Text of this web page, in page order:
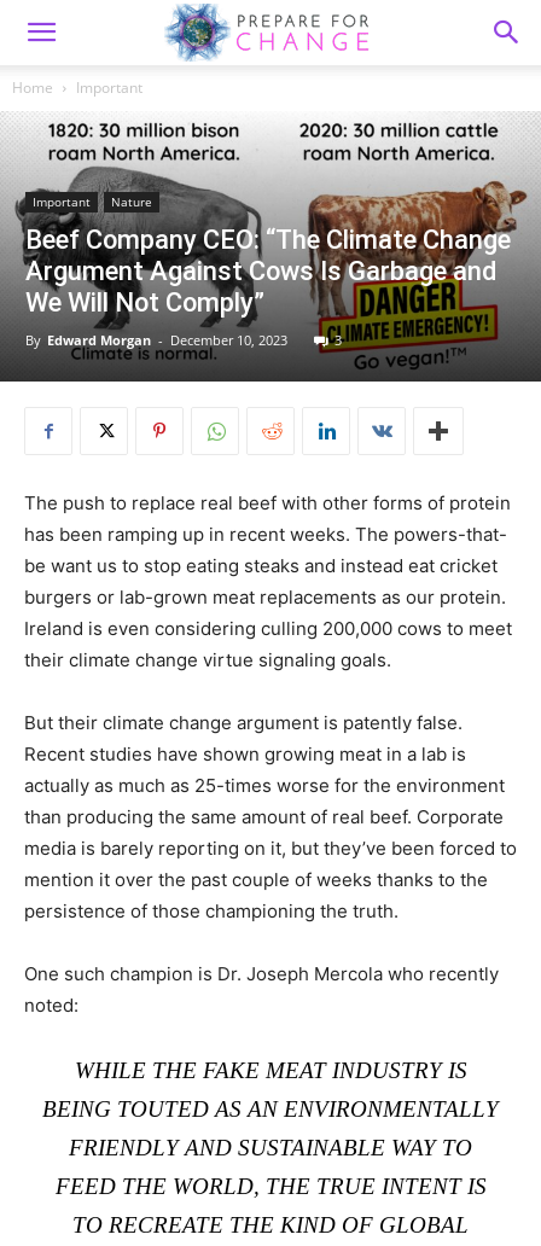
Home Important
Important Nature
Beef Company CEO: “The Climate Change
Argument Against Cows Is Garbage and
We Will Not Comply”
By Edward Morgan - December 10, 2023 3
The push to replace real beef with other forms of protein
has been ramping up in recent weeks. The powers-that-
be want us to stop eating steaks and instead eat cricket
burgers or lab-grown meat replacements as our protein.
Ireland is even considering culling 200,000 cows to meet
their climate change virtue signaling goals.
But their climate change argument is patently false.
Recent studies have shown growing meat in a lab is
actually as much as 25-times worse for the environment
than producing the same amount of real beef. Corporate
media is barely reporting on it, but they’ve been forced to
mention it over the past couple of weeks thanks to the
persistence of those championing the truth.
One such champion is Dr. Joseph Mercola who recently
noted:
WHILE THE FAKE MEAT INDUSTRY IS
BEING TOUTED AS AN ENVIRONMENTALLY
FRIENDLY AND SUSTAINABLE WAY TO
FEED THE WORLD, THE TRUE INTENT IS
TO RECREATE THE KIND OF GLOBAL